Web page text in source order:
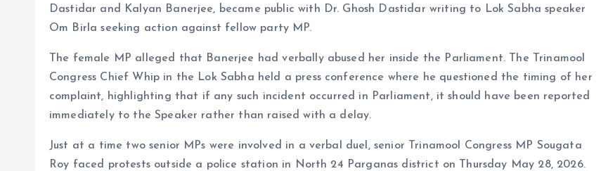
Dastidar and Kalyan Banerjee, became public with Dr. Ghosh Dastidar writing to Lok Sabha speaker
Om Birla seeking action against fellow party MP.
The female MP alleged that Banerjee had verbally abused her inside the Parliament. The Trinamool
Congress Chief Whip in the Lok Sabha held a press conference where he questioned the timing of her
complaint, highlighting that if any such incident occurred in Parliament, it should have been reported
immediately to the Speaker rather than raised with a delay.
Just at a time two senior MPs were involved in a verbal duel, senior Trinamool Congress MP Sougata
Roy faced protests outside a police station in North 24 Parganas district on Thursday May 28, 2026.